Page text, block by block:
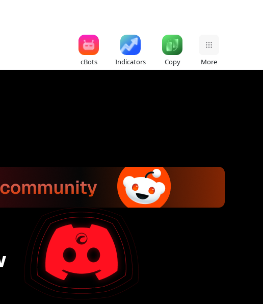
cBots Indicators Copy More